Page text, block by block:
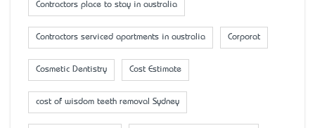
Contractors place to stay in australia
Contractors serviced apartments in australia Corporat
Cosmetic Dentistry Cost Estimate
cost of wisdom teeth removal Sydney